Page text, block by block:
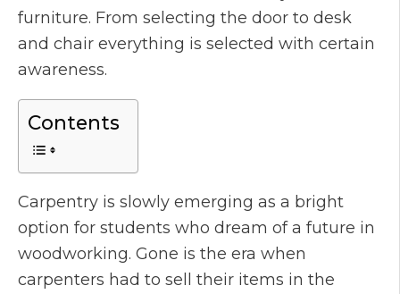
furniture. From selecting the door to desk
and chair everything is selected with certain
awareness.
Contents
Carpentry is slowly emerging as a bright
option for students who dream of a future in
woodworking. Gone is the era when
carpenters had to sell their items in the